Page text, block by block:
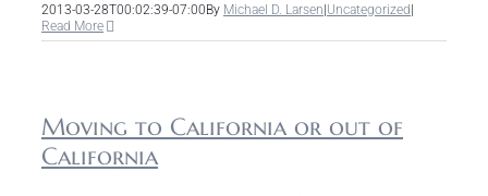
2013-03-28T00:02:39-07:00By Michael D. Larsen|Uncategorized|
Read More
Moving to California or out of
California